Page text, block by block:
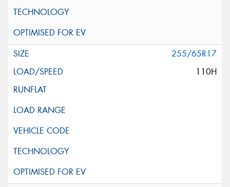
255/65R17
110H